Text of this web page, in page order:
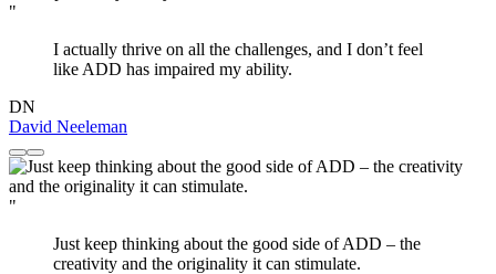
"
I actually thrive on all the challenges, and I don’t feel
like ADD has impaired my ability.
DN
David Neeleman
"
Just keep thinking about the good side of ADD – the
creativity and the originality it can stimulate.